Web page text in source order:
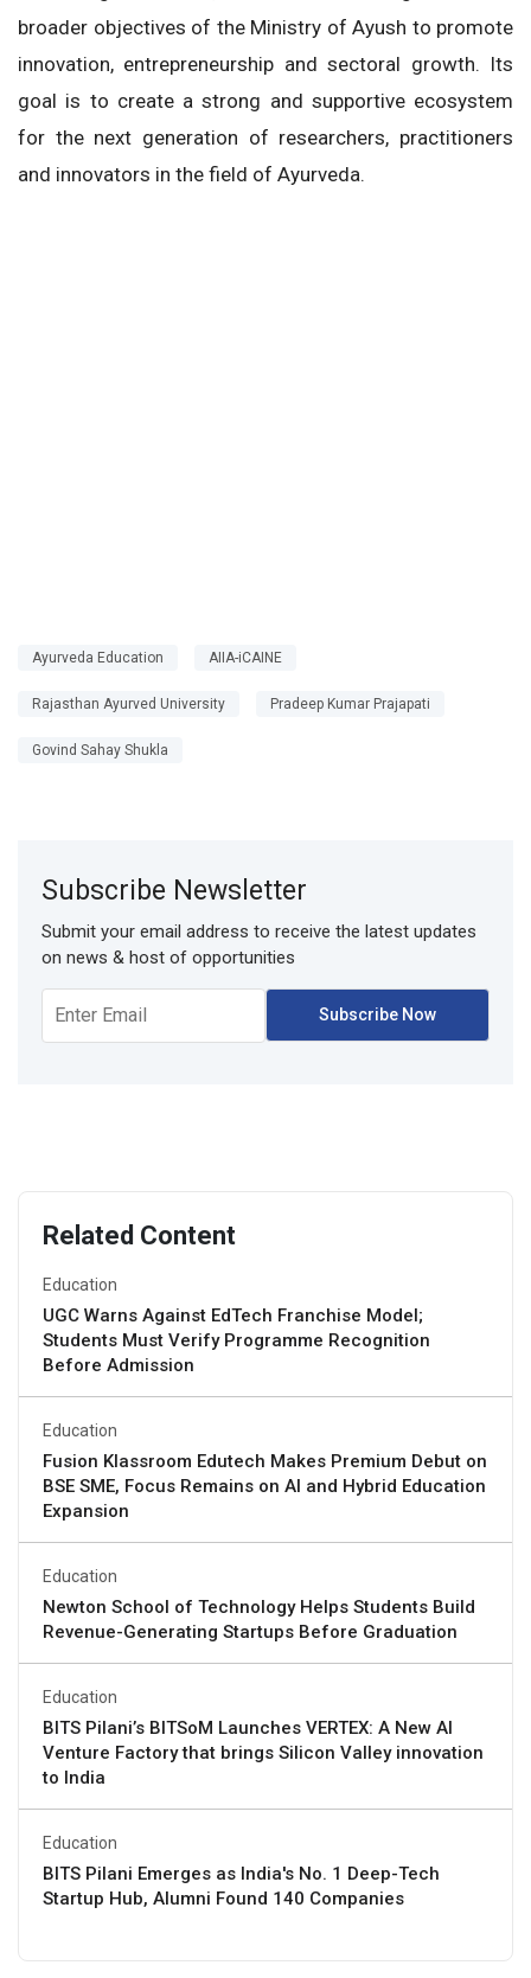
broader objectives of the Ministry of Ayush to promote
innovation, entrepreneurship and sectoral growth. Its
goal is to create a strong and supportive ecosystem
for the next generation of researchers, practitioners
and innovators in the field of Ayurveda.
Ayurveda Education AIIA-iCAINE
Rajasthan Ayurved University Pradeep Kumar Prajapati
Govind Sahay Shukla
Subscribe Newsletter
Submit your email address to receive the latest updates
on news & host of opportunities
Related Content
Education
UGC Warns Against EdTech Franchise Model;
Students Must Verify Programme Recognition
Before Admission
Education
Fusion Klassroom Edutech Makes Premium Debut on
BSE SME, Focus Remains on AI and Hybrid Education
Expansion
Education
Newton School of Technology Helps Students Build
Revenue-Generating Startups Before Graduation
Education
BITS Pilani’s BITSoM Launches VERTEX: A New AI
Venture Factory that brings Silicon Valley innovation
to India
Education
BITS Pilani Emerges as India's No. 1 Deep-Tech
Startup Hub, Alumni Found 140 Companies